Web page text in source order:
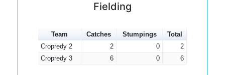
Fielding
Team Catches Stumpings
Total
Cropredy 2
2 0
2
Cropredy 3
6 0 6